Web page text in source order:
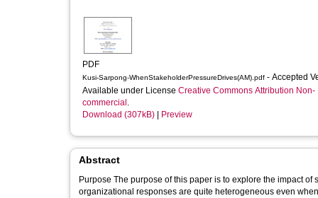
PDF
Kusi-Sarpong-WhenStakeholderPressureDrives(AM).pdf - Accepted
Available under License Creative Commons Attribution Non-
commercial .
Download (307kB)
Preview
Abstract
Purpose The purpose of this paper is to explore the impact
organizational responses are quite heterogeneous even